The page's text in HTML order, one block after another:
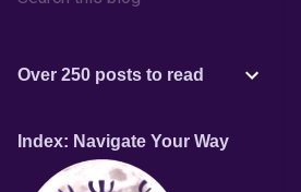
Over 250 posts to read
Index: Navigate Your Way